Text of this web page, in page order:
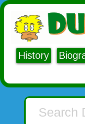
History